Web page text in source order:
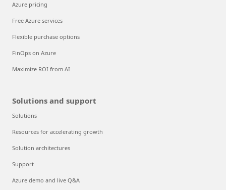
Azure pricing
Free Azure services
Flexible purchase options
FinOps on Azure
Maximize ROI from AI
Solutions and support
Solutions
Resources for accelerating growth
Solution architectures
Support
Azure demo and live Q&A